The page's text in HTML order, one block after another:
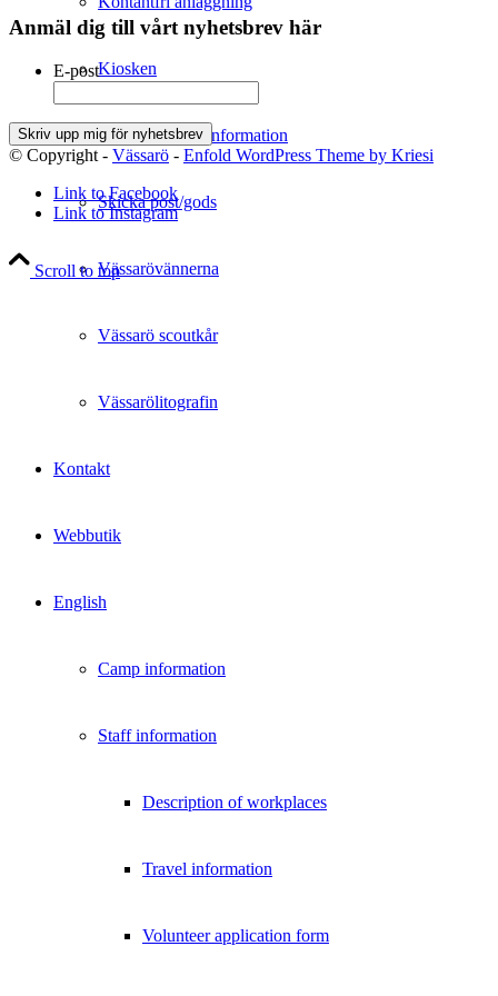
Kiosken
Resväg & Reseinformation
Skicka post/gods
Vässarövännerna
Vässarö scoutkår
Vässarölitografin
Kontakt
Webbutik
English
Camp information
Staff information
Description of workplaces
Travel information
Volunteer application form
Anmäl dig till vårt nyhetsbrev här
E-post
© Copyright - Vässarö - Enfold WordPress Theme by Kriesi
Link to Facebook
Link to Instagram
Scroll to top